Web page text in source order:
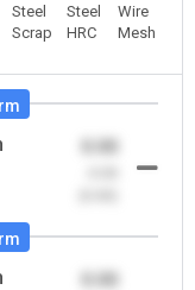
Steel
Scrap
Steel
HRC
Wire
Mesh